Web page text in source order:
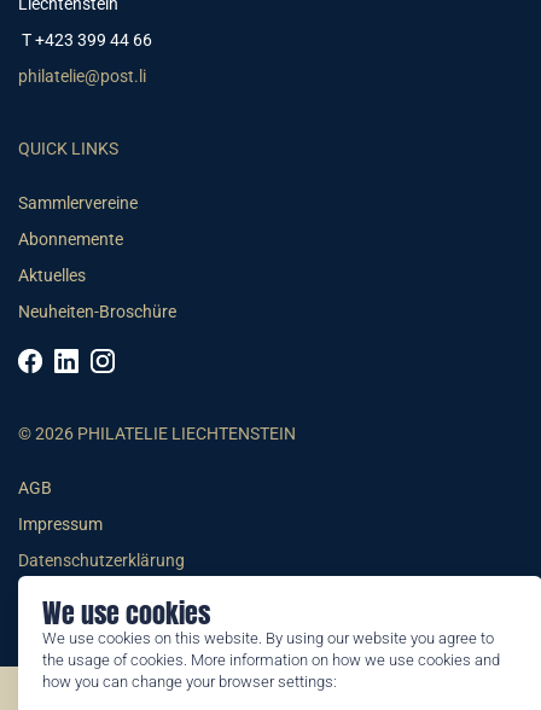
We use cookies
We use cookies on this website. By using our website you agree to
the usage of cookies. More information on how we use cookies and
how you can change your browser settings:
Liechtenstein
T +423 399 44 66
philatelie@post.li
QUICK LINKS
Sammlervereine
Abonnemente
Aktuelles
Neuheiten-Broschüre
© 2026 PHILATELIE LIECHTENSTEIN
AGB
Impressum
Datenschutzerklärung